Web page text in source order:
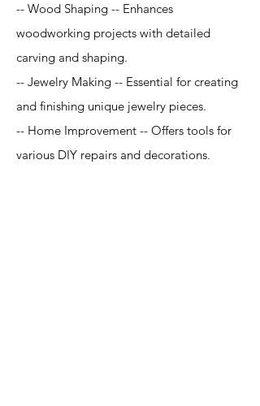
-- Wood Shaping -- Enhances
woodworking projects with detailed
carving and shaping.
-- Jewelry Making -- Essential for creating
and finishing unique jewelry pieces.
-- Home Improvement -- Offers tools for
various DIY repairs and decorations.